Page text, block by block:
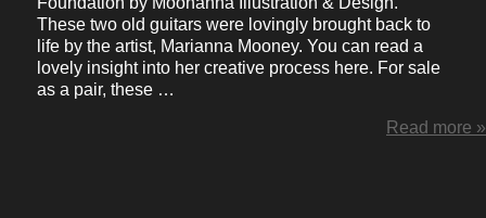
These two old guitars were lovingly brought back to
life by the artist, Marianna Mooney. You can read a
lovely insight into her creative process here. For sale
as a pair, these …
Read more »